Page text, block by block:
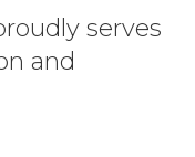
serves
and